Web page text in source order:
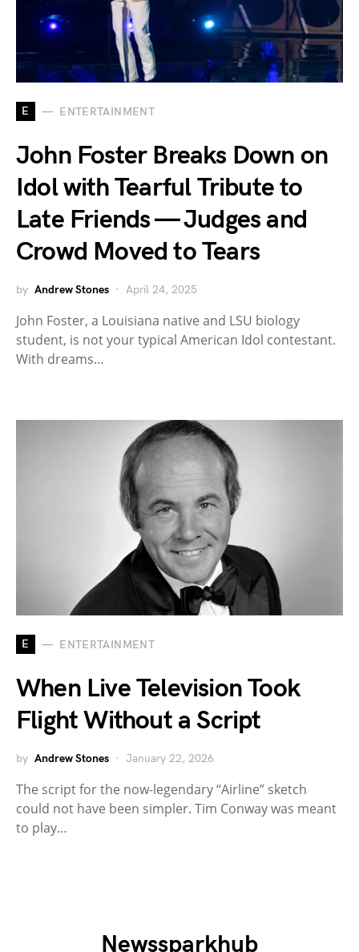
E ENTERTAINMENT
John Foster Breaks Down on
Idol with Tearful Tribute to
Late Friends — Judges and
Crowd Moved to Tears
by Andrew Stones April 24, 2025
John Foster, a Louisiana native and LSU biology
student, is not your typical American Idol contestant.
With dreams…
E ENTERTAINMENT
When Live Television Took
Flight Without a Script
by Andrew Stones January 22, 2026
The script for the now-legendary “Airline” sketch
could not have been simpler. Tim Conway was meant
to play…
Newssparkhub